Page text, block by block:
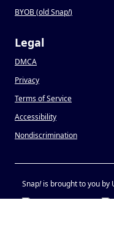
BYOB (old Snap!)
Legal
DMCA
Privacy
Terms of Service
Accessibility
Nondiscrimination
Snap!is brought to you by